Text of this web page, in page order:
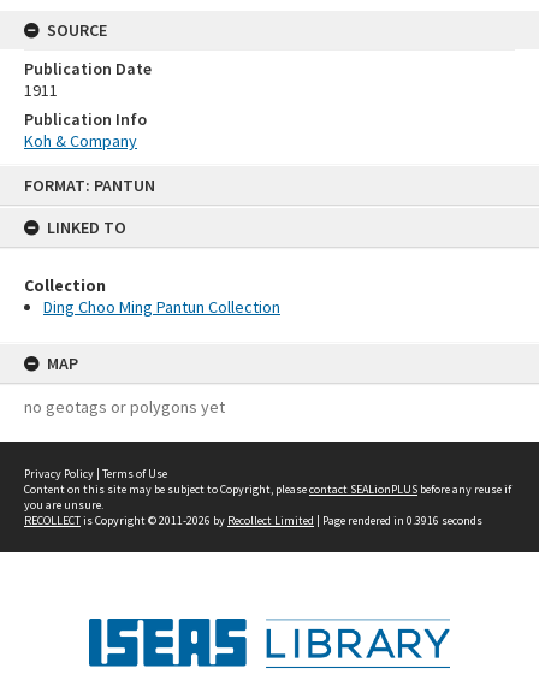
FORMAT: PANTUN
LINKED TO
Collection
Ding Choo Ming Pantun Collection
MAP
no geotags or polygons yet
SOURCE
Publication Date
1911
Publication Info
Koh & Company
Privacy Policy | Terms of Use
Content on this site may be subject to Copyright, pleasecontact SEALionPLUS before any reuse if
you are unsure.
RECOLLECTis Copyright © 2011-2026 by Recollect Limited | Page rendered in 0.3916 seconds